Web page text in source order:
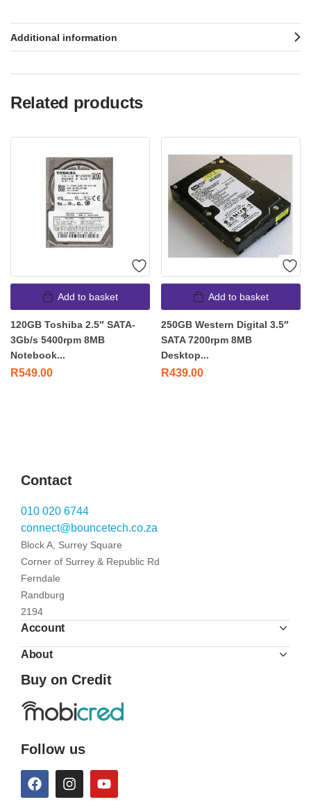
Additional information
Related products
Add to basket
120GB Toshiba 2.5″ SATA-
3Gb/s 5400rpm 8MB
Notebook...
R549.00
Add to basket
250GB Western Digital 3.5″
SATA 7200rpm 8MB
Desktop...
R439.00
Contact
010 020 6744
connect@bouncetech.co.za
Block A, Surrey Square
Corner of Surrey & Republic Rd
Ferndale
Randburg
2194
Account
About
Buy on Credit
Follow us